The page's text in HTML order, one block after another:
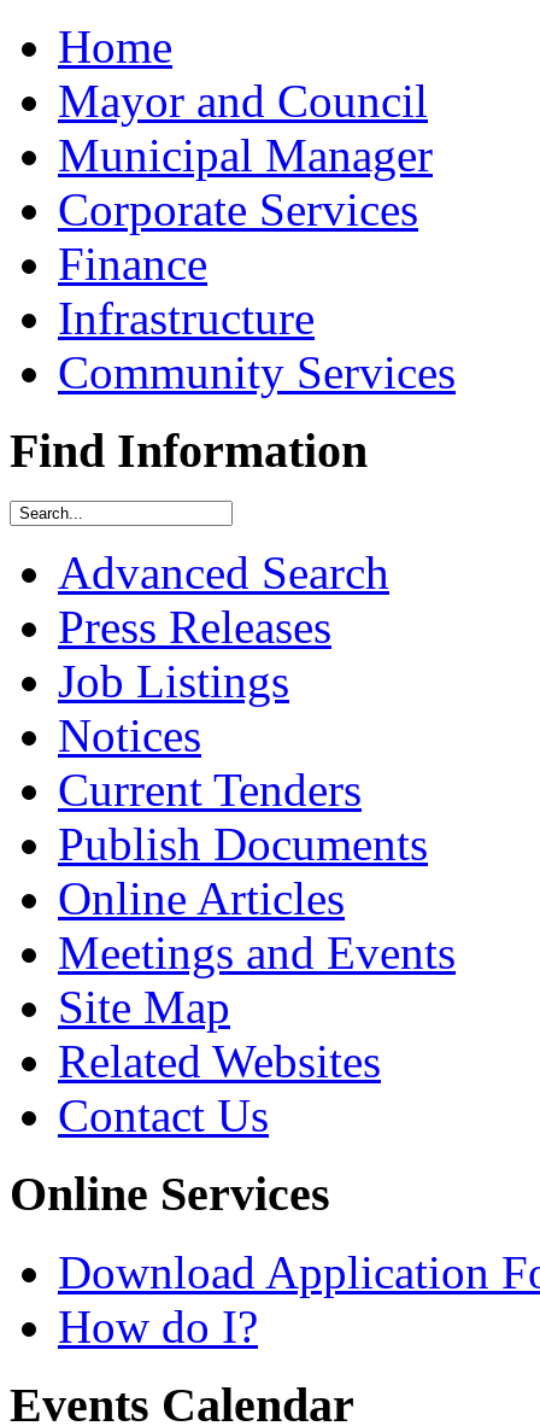
Home
Mayor and Council
Municipal Manager
Corporate Services
Finance
Infrastructure
Community Services
Find Information
Advanced Search
Press Releases
Job Listings
Notices
Current Tenders
Publish Documents
Online Articles
Meetings and Events
Site Map
Related Websites
Contact Us
Online Services
Download Application
How do I?
Events Calendar